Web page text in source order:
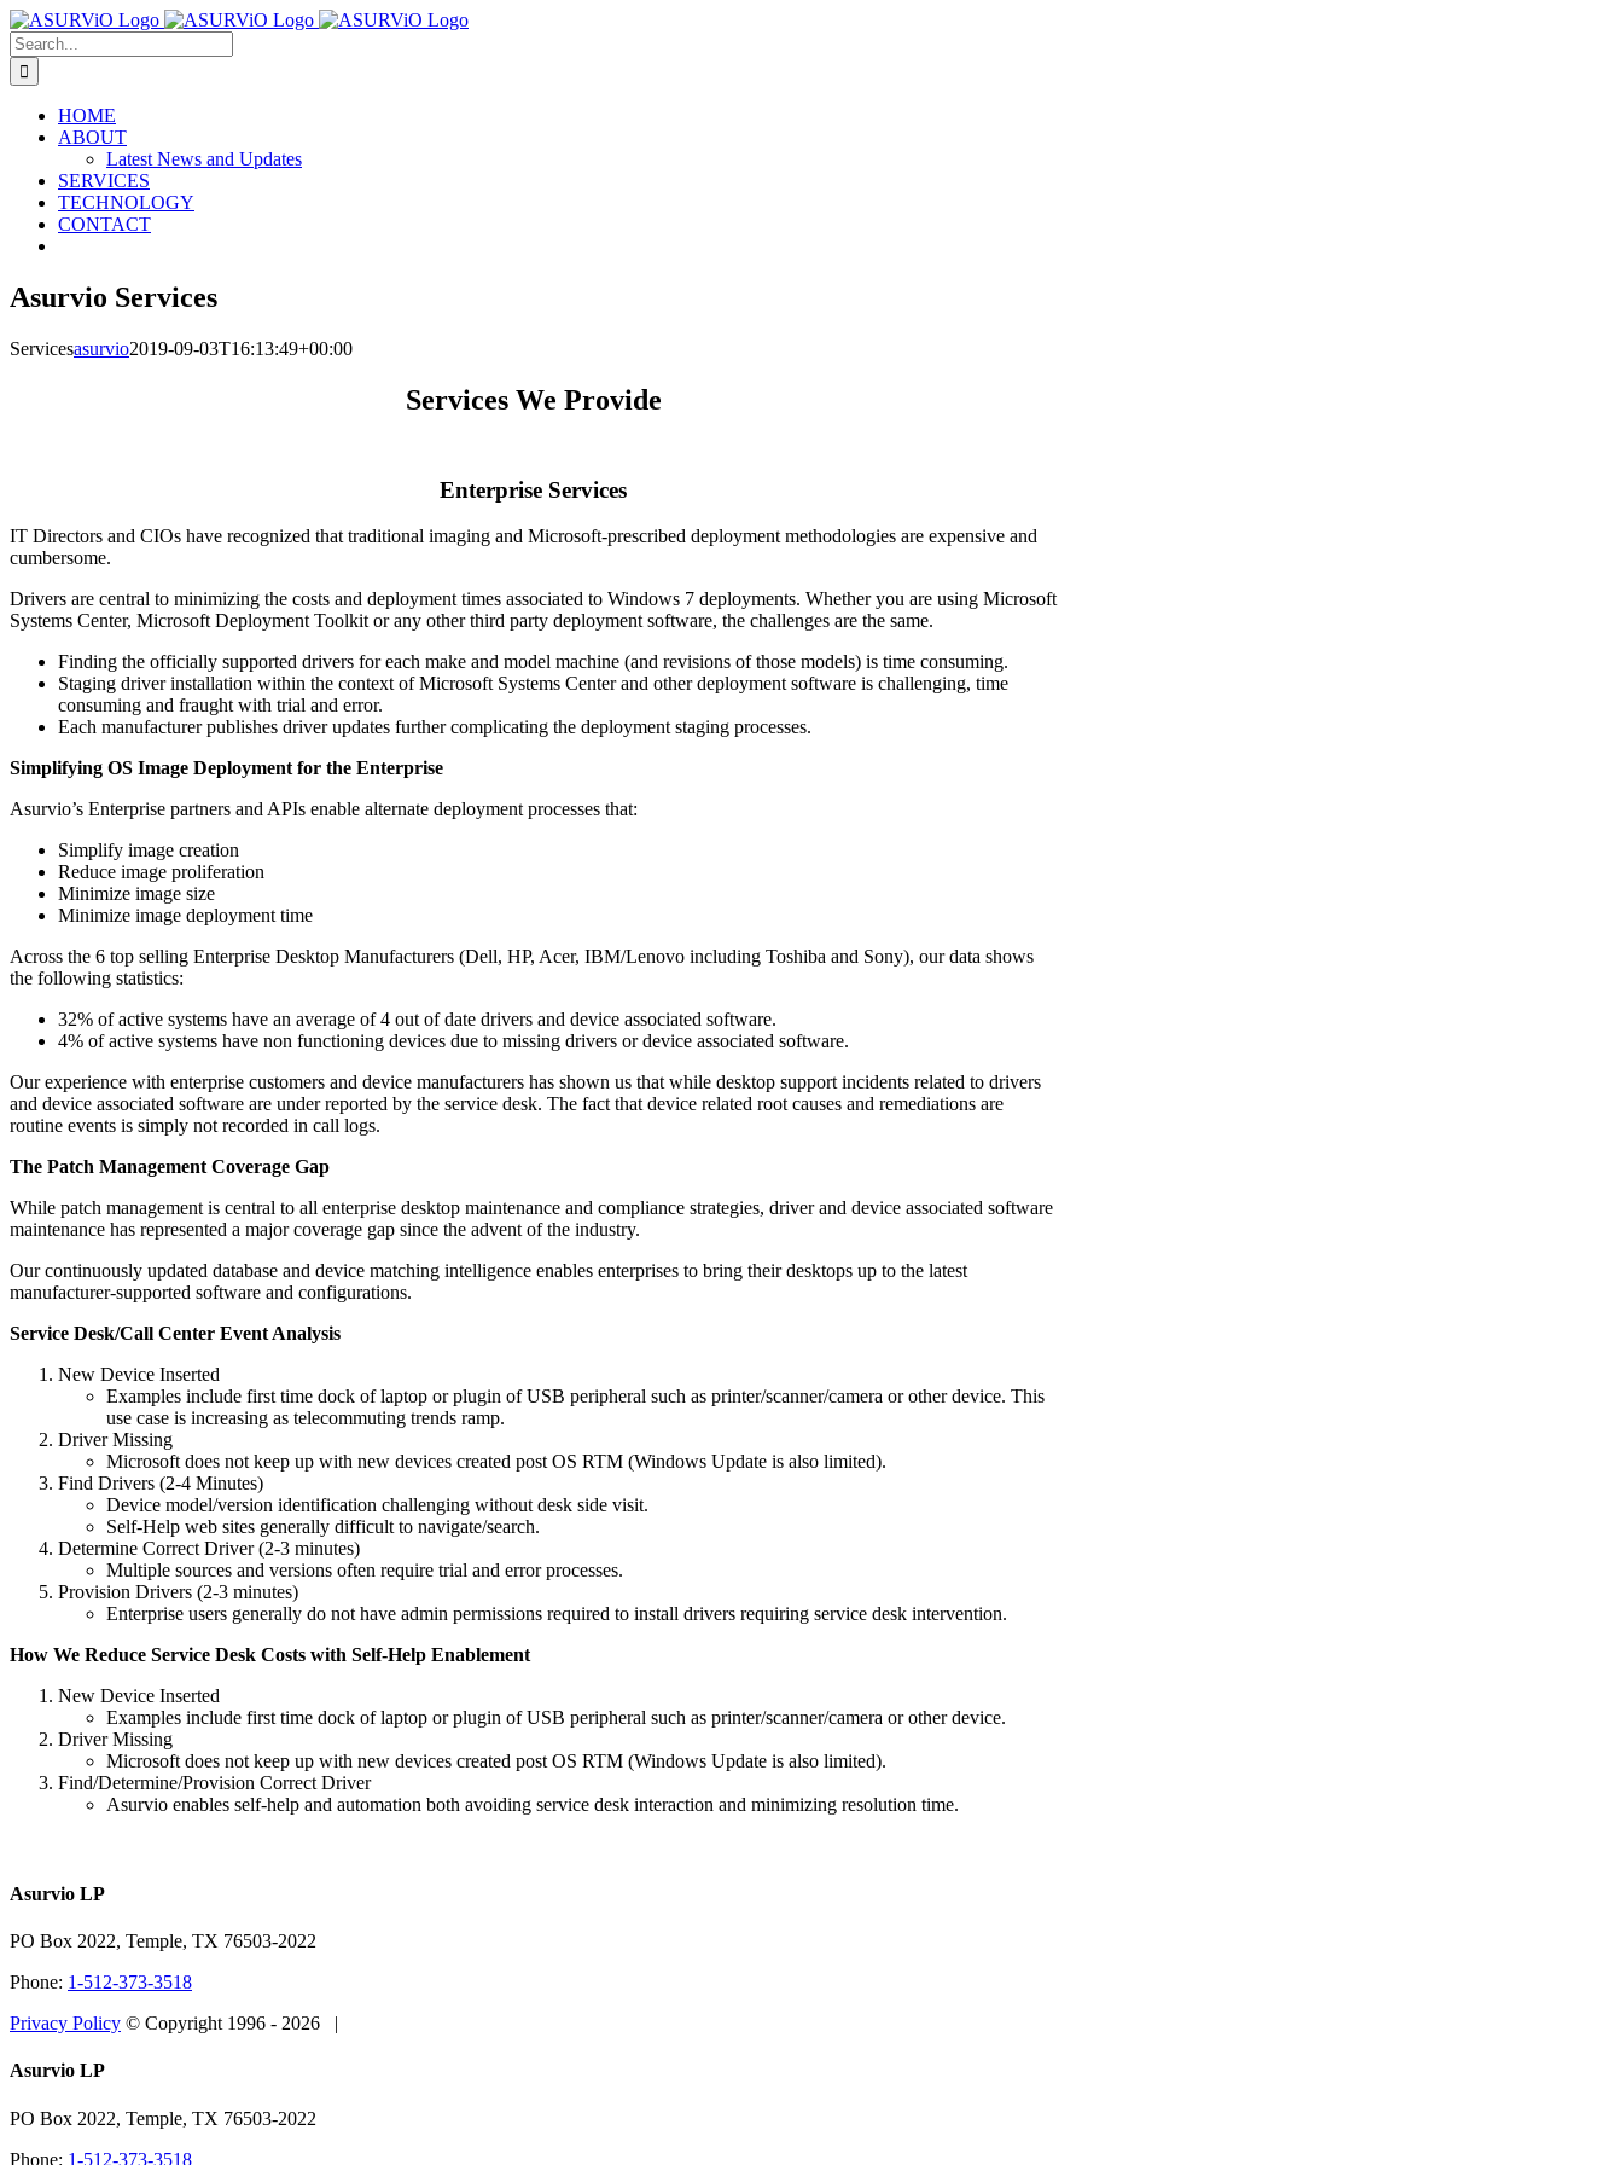
Skip
to
content
Search
for:
HOME
ABOUT
Latest News and Updates
SERVICES
TECHNOLOGY
CONTACT
Asurvio Services
Servicesasurvio2019-09-03T16:13:49+00:00
Services We Provide
Enterprise Services
IT Directors and CIOs have recognized that traditional imaging and Microsoft-prescribed deployment methodologies are expensive and
cumbersome.
Drivers are central to minimizing the costs and deployment times associated to Windows 7 deployments. Whether you are using Microsoft
Systems Center, Microsoft Deployment Toolkit or any other third party deployment software, the challenges are the same.
Finding the officially supported drivers for each make and model machine (and revisions of those models) is time consuming.
Staging driver installation within the context of Microsoft Systems Center and other deployment software is challenging, time
consuming and fraught with trial and error.
Each manufacturer publishes driver updates further complicating the deployment staging processes.
Simplifying OS Image Deployment for the Enterprise
Asurvio’s Enterprise partners and APIs enable alternate deployment processes that:
Simplify image creation
Reduce image proliferation
Minimize image size
Minimize image deployment time
Across the 6 top selling Enterprise Desktop Manufacturers (Dell, HP, Acer, IBM/Lenovo including Toshiba and Sony), our data shows
the following statistics:
32% of active systems have an average of 4 out of date drivers and device associated software.
4% of active systems have non functioning devices due to missing drivers or device associated software.
Our experience with enterprise customers and device manufacturers has shown us that while desktop support incidents related to drivers
and device associated software are under reported by the service desk. The fact that device related root causes and remediations are
routine events is simply not recorded in call logs.
The Patch Management Coverage Gap
While patch management is central to all enterprise desktop maintenance and compliance strategies, driver and device associated software
maintenance has represented a major coverage gap since the advent of the industry.
Our continuously updated database and device matching intelligence enables enterprises to bring their desktops up to the latest
manufacturer-supported software and configurations.
Service Desk/Call Center Event Analysis
New Device Inserted
Examples include first time dock of laptop or plugin of USB peripheral such as printer/scanner/camera or other device. This
use case is increasing as telecommuting trends ramp.
Driver Missing
Microsoft does not keep up with new devices created post OS RTM (Windows Update is also limited).
Find Drivers (2-4 Minutes)
Device model/version identification challenging without desk side visit.
Self-Help web sites generally difficult to navigate/search.
Determine Correct Driver (2-3 minutes)
Multiple sources and versions often require trial and error processes.
Provision Drivers (2-3 minutes)
Enterprise users generally do not have admin permissions required to install drivers requiring service desk intervention.
How We Reduce Service Desk Costs with Self-Help Enablement
New Device Inserted
Examples include first time dock of laptop or plugin of USB peripheral such as printer/scanner/camera or other device.
Driver Missing
Microsoft does not keep up with new devices created post OS RTM (Windows Update is also limited).
Find/Determine/Provision Correct Driver
Asurvio enables self-help and automation both avoiding service desk interaction and minimizing resolution time.
Asurvio LP
PO Box 2022, Temple, TX 76503-2022
Phone: 1-512-373-3518
Privacy Policy © Copyright 1996 - 2026 |
Close
Bar
Asurvio LP
PO Box 2022, Temple, TX 76503-2022
Phone: 1-512-373-3518